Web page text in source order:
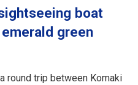
boat
green
round trip between Komaki